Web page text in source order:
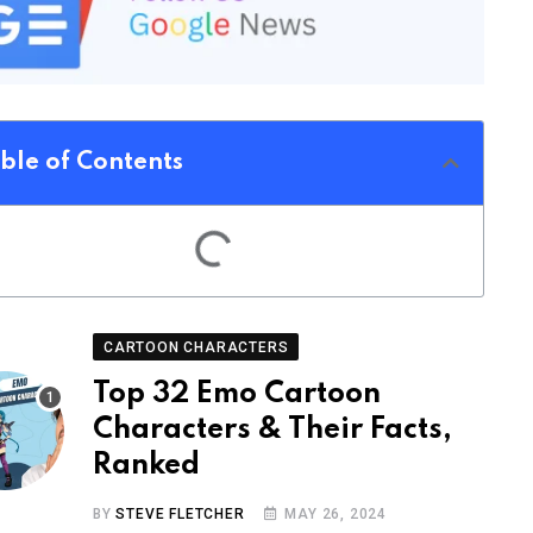
of Contents
CARTOON CHARACTERS
Top 32 Emo Cartoon
Characters & Their Facts,
Ranked
BYSTEVE FLETCHER MAY 26, 2024